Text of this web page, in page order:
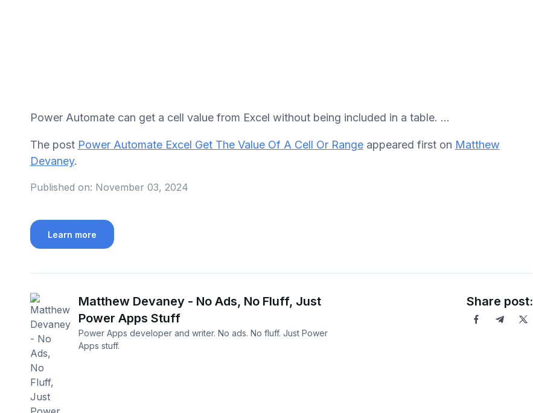
Power Automate can get a cell value from Excel without being included in a table. ...
The post Power Automate Excel Get The Value Of A Cell Or Rangeappeared first on Matthew
Devaney.
Published on: November 03, 2024
Learn more
Matthew Devaney - No Ads, No Fluff, Just
Power Apps Stuff
Power Apps developer and writer. No ads. No fluff. Just Power
Apps stuff.
Share post: